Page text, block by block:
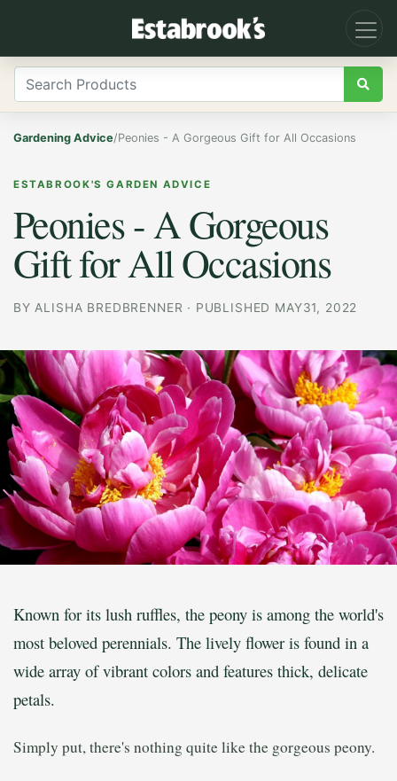
Gardening Advice/Peonies - A Gorgeous Gift for All Occasions
ESTABROOK'S GARDEN ADVICE
Peonies - A Gorgeous
Gift for All Occasions
BY ALISHA BREDBRENNER · PUBLISHED MAY31, 2022
Known for its lush ruffles, the peony is among the world's
most beloved perennials. The lively flower is found in a
wide array of vibrant colors and features thick, delicate
petals.
Simply put, there's nothing quite like the gorgeous peony.